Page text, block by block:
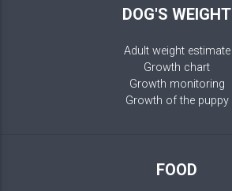
DOG'S WEIGHT
Adult weight estimate
Growth chart
Growth monitoring
Growth of the puppy
FOOD